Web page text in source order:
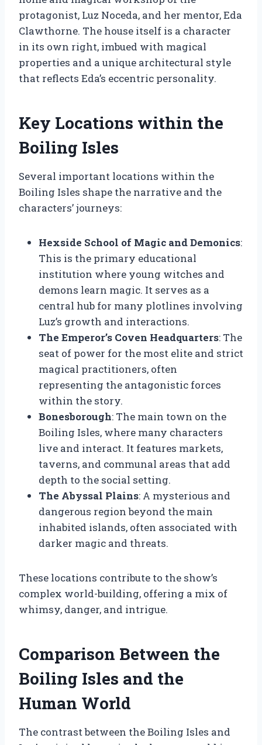
protagonist, Luz Noceda, and her mentor, Eda
Clawthorne. The house itself is a character
in its own right, imbued with magical
properties and a unique architectural style
that reflects Eda’s eccentric personality.
Key Locations within the
Boiling Isles
Several important locations within the
Boiling Isles shape the narrative and the
characters’ journeys:
Hexside School of Magic and Demonics:
This is the primary educational
institution where young witches and
demons learn magic. It serves as a
central hub for many plotlines involving
Luz’s growth and interactions.
The Emperor’s Coven Headquarters: The
seat of power for the most elite and strict
magical practitioners, often
representing the antagonistic forces
within the story.
Bonesborough: The main town on the
Boiling Isles, where many characters
live and interact. It features markets,
taverns, and communal areas that add
depth to the social setting.
The Abyssal Plains: A mysterious and
dangerous region beyond the main
inhabited islands, often associated with
darker magic and threats.
These locations contribute to the show’s
complex world-building, offering a mix of
whimsy, danger, and intrigue.
Comparison Between the
Boiling Isles and the
Human World
The contrast between the Boiling Isles and